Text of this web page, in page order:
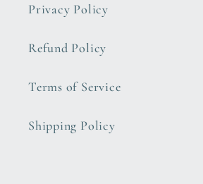
Privacy Policy
Refund Policy
Terms of Service
Shipping Policy